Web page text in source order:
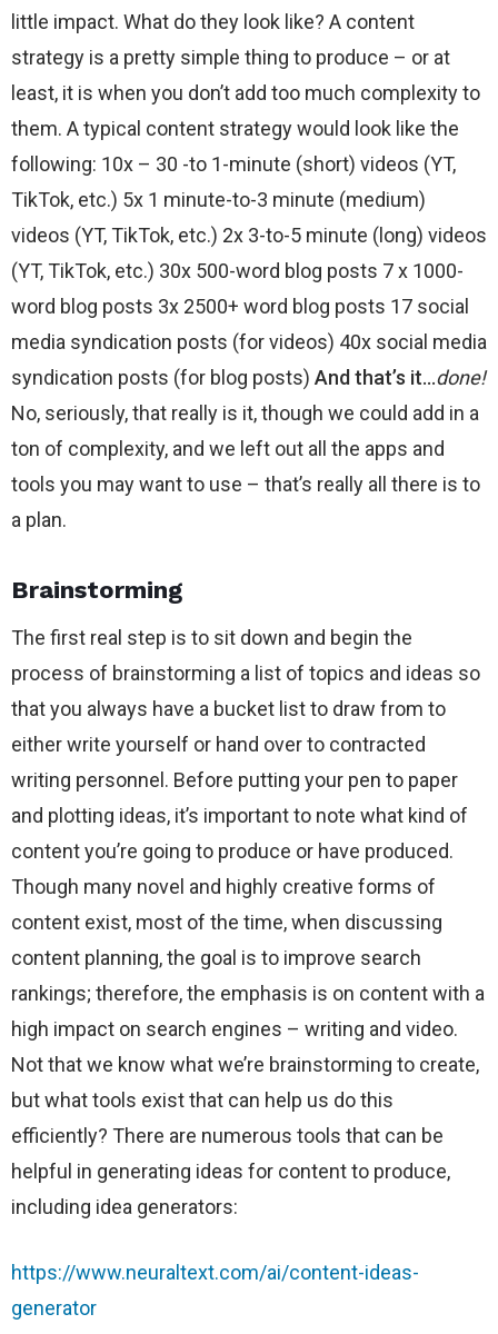
little impact. What do they look like? A content
strategy is a pretty simple thing to produce – or at
least, it is when you don’t add too much complexity to
them. A typical content strategy would look like the
following: 10x – 30 -to 1-minute (short) videos (YT,
TikTok, etc.) 5x 1 minute-to-3 minute (medium)
videos (YT, TikTok, etc.) 2x 3-to-5 minute (long) videos
(YT, TikTok, etc.) 30x 500-word blog posts 7 x 1000-
word blog posts 3x 2500+ word blog posts 17 social
media syndication posts (for videos) 40x social media
syndication posts (for blog posts) And that’s it…done!
No, seriously, that really is it, though we could add in a
ton of complexity, and we left out all the apps and
tools you may want to use – that’s really all there is to
a plan.
Brainstorming
The first real step is to sit down and begin the
process of brainstorming a list of topics and ideas so
that you always have a bucket list to draw from to
either write yourself or hand over to contracted
writing personnel. Before putting your pen to paper
and plotting ideas, it’s important to note what kind of
content you’re going to produce or have produced.
Though many novel and highly creative forms of
content exist, most of the time, when discussing
content planning, the goal is to improve search
rankings; therefore, the emphasis is on content with a
high impact on search engines – writing and video.
Not that we know what we’re brainstorming to create,
but what tools exist that can help us do this
efficiently? There are numerous tools that can be
helpful in generating ideas for content to produce,
including idea generators:
https://www.neuraltext.com/ai/content-ideas-
generator